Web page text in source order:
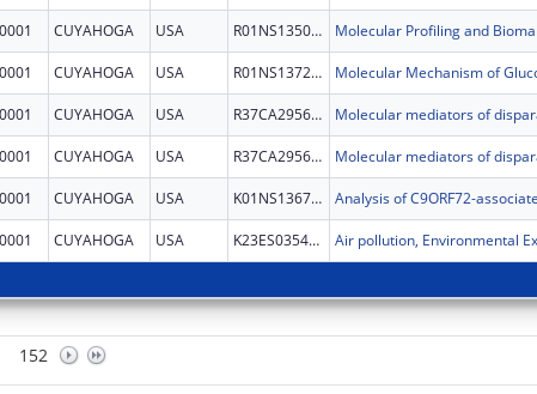
CUYAHOGA USA R01NS135080
CUYAHOGA USA R01NS137230
CUYAHOGA USA R37CA295609
CUYAHOGA USA R37CA295609
CUYAHOGA USA K01NS136791
CUYAHOGA USA K23ES035447
152